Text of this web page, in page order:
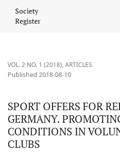
Society
Register
VOL. 2 NO. 1 (2018),ARTICLES
SPORT OFFERS FOR
GERMANY.
CONDITIONS IN
CLUBS
Published 2018-08-10